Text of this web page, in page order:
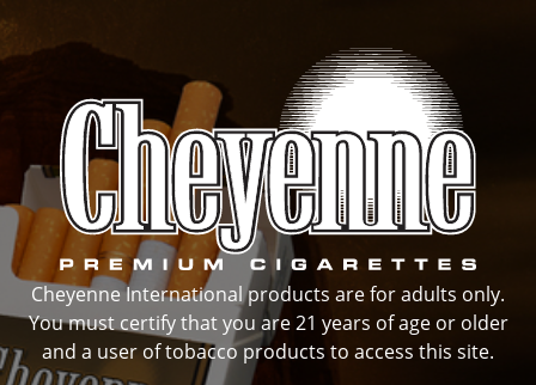
Cheyenne International products are for adults only.
You must certify that you are 21 years of age or older
and a user of tobacco products to access this site.